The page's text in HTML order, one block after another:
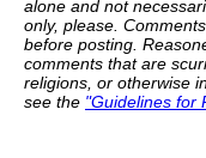
alone and not
only, please.
before posting.
comments that are
religions, or otherwise
see the "Guidelines for